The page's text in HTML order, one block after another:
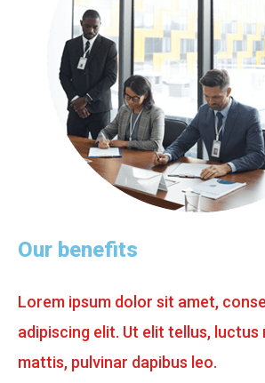
Our benefits
Lorem ipsum dolor sit amet,
adipiscing elit. Ut elit tellus,
mattis, pulvinar dapibus leo.